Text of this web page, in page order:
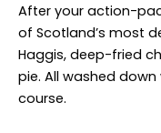
After your action-
of Scotland’s most
Haggis, deep-fried
pie. All washed
course.